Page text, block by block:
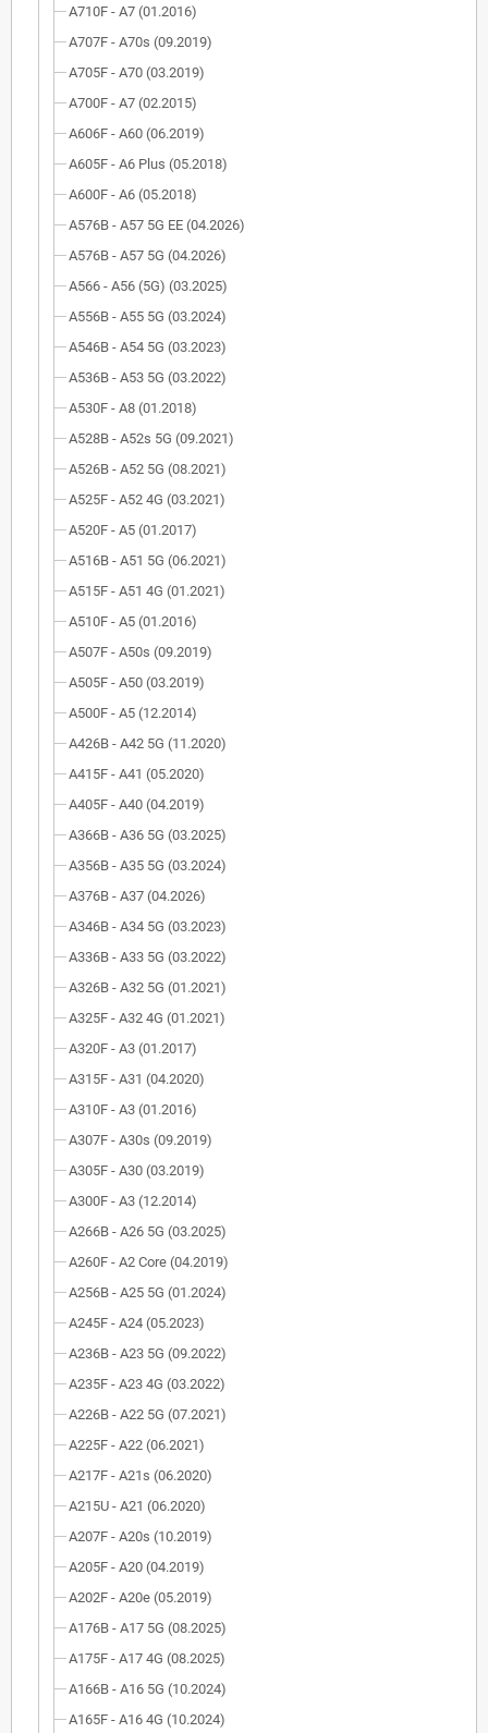
A710F - A7 (01.2016)
A707F - A70s (09.2019)
A705F - A70 (03.2019)
A700F - A7 (02.2015)
A606F - A60 (06.2019)
A605F - A6 Plus (05.2018)
A600F - A6 (05.2018)
A576B - A57 5G EE (04.2026)
A576B - A57 5G (04.2026)
A566 - A56 (5G) (03.2025)
A556B - A55 5G (03.2024)
A546B - A54 5G (03.2023)
A536B - A53 5G (03.2022)
A530F - A8 (01.2018)
A528B - A52s 5G (09.2021)
A526B - A52 5G (08.2021)
A525F - A52 4G (03.2021)
A520F - A5 (01.2017)
A516B - A51 5G (06.2021)
A515F - A51 4G (01.2021)
A510F - A5 (01.2016)
A507F - A50s (09.2019)
A505F - A50 (03.2019)
A500F - A5 (12.2014)
A426B - A42 5G (11.2020)
A415F - A41 (05.2020)
A405F - A40 (04.2019)
A366B - A36 5G (03.2025)
A356B - A35 5G (03.2024)
A376B - A37 (04.2026)
A346B - A34 5G (03.2023)
A336B - A33 5G (03.2022)
A326B - A32 5G (01.2021)
A325F - A32 4G (01.2021)
A320F - A3 (01.2017)
A315F - A31 (04.2020)
A310F - A3 (01.2016)
A307F - A30s (09.2019)
A305F - A30 (03.2019)
A300F - A3 (12.2014)
A266B - A26 5G (03.2025)
A260F - A2 Core (04.2019)
A256B - A25 5G (01.2024)
A245F - A24 (05.2023)
A236B - A23 5G (09.2022)
A235F - A23 4G (03.2022)
A226B - A22 5G (07.2021)
A225F - A22 (06.2021)
A217F - A21s (06.2020)
A215U - A21 (06.2020)
A207F - A20s (10.2019)
A205F - A20 (04.2019)
A202F - A20e (05.2019)
A176B - A17 5G (08.2025)
A175F - A17 4G (08.2025)
A166B - A16 5G (10.2024)
A165F - A16 4G (10.2024)